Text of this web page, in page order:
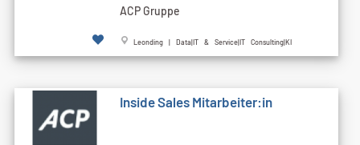
ACP Gruppe
Leonding | Data|IT & Service|IT Consulting|KI
Inside Sales Mitarbeiter:in